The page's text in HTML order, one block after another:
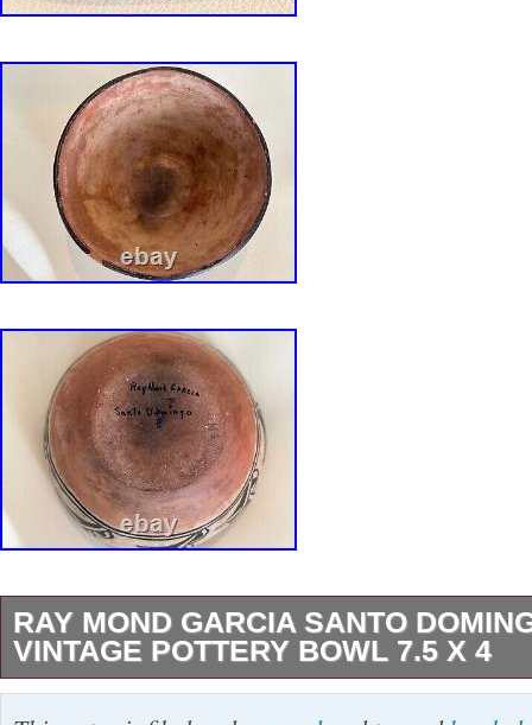
RAY MOND GARCIA SANTO
VINTAGE POTTERY BOWL 7.5 X 4
This beautiful bowl is a handcrafted piece of